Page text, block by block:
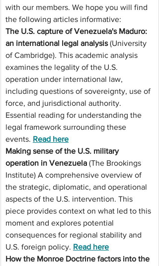
with our members. We hope you will find
the following articles informative:
The U.S. capture of Venezuela's Maduro:
an international legal analysis (University
of Cambridge). This academic analysis
examines the legality of the U.S.
operation under international law,
including questions of sovereignty, use of
force, and jurisdictional authority.
Essential reading for understanding the
legal framework surrounding these
events. Read here
Making sense of the U.S. military
operation in Venezuela (The Brookings
Institute) A comprehensive overview of
the strategic, diplomatic, and operational
aspects of the U.S. intervention. This
piece provides context on what led to this
moment and explores potential
consequences for regional stability and
U.S. foreign policy. Read here
How the Monroe Doctrine factors into the